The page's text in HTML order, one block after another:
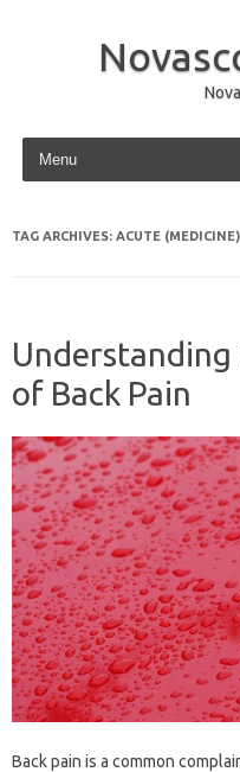
Skip to content
TAG ARCHIVES: ACUTE (MEDICINE)
Understanding
of Back Pain
Back pain is a common